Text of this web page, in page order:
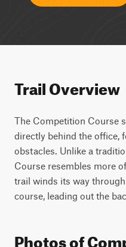
Trail Overview
The Competition Course
directly behind the office,
obstacles. Unlike a
Course resembles more
trail winds its way
course, leading out the
Photos of